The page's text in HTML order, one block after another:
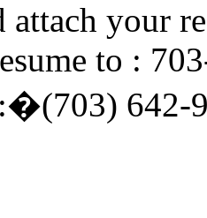
attach your
to :
642-